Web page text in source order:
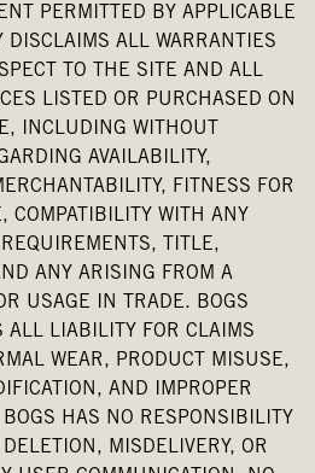
PERMITTED BY APPLICABLE
DISCLAIMS ALL WARRANTIES
TO THE SITE AND ALL
LISTED OR PURCHASED ON
INCLUDING WITHOUT
AVAILABILITY,
FITNESS FOR
COMPATIBILITY WITH ANY
TITLE,
ANY ARISING FROM A
USAGE IN TRADE. BOGS
ALL LIABILITY FOR CLAIMS
WEAR, PRODUCT MISUSE,
AND IMPROPER
HAS NO RESPONSIBILITY
MISDELIVERY, OR